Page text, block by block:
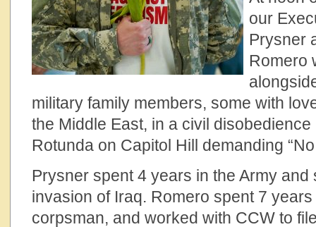
our
Prysner
Romero
military family members, some with
the Middle East, in a civil
Rotunda on Capitol Hill demanding
Prysner spent 4 years in the Army
invasion of Iraq. Romero spent 7
corpsman, and worked with CCW to